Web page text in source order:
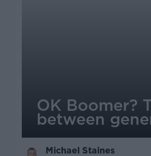
OK Boomer?
between
Michael Staines